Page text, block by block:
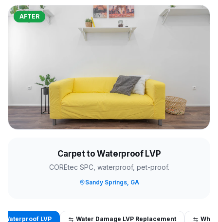
AFTER
Carpet to Waterproof LVP
COREtec SPC, waterproof, pet-proof.
Sandy Springs, GA
Waterproof LVP Water Damage LVP Replacement